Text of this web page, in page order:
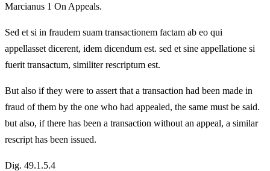
Marcianus 1 On Appeals.
Sed et si in fraudem suam transactionem factam ab eo qui
appellasset dicerent, idem dicendum est. sed et sine appellatione si
fuerit transactum, similiter rescriptum est.
But also if they were to assert that a transaction had been made in
fraud of them by the one who had appealed, the same must be said.
but also, if there has been a transaction without an appeal, a similar
rescript has been issued.
Dig. 49.1.5.4